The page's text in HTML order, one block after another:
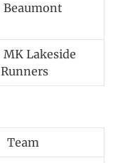
Beaumont
MK Lakeside
Runners
Team